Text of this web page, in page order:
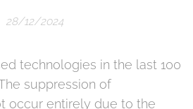
28/12/2024
technologies in the last 100
suppression of
occur entirely due to the